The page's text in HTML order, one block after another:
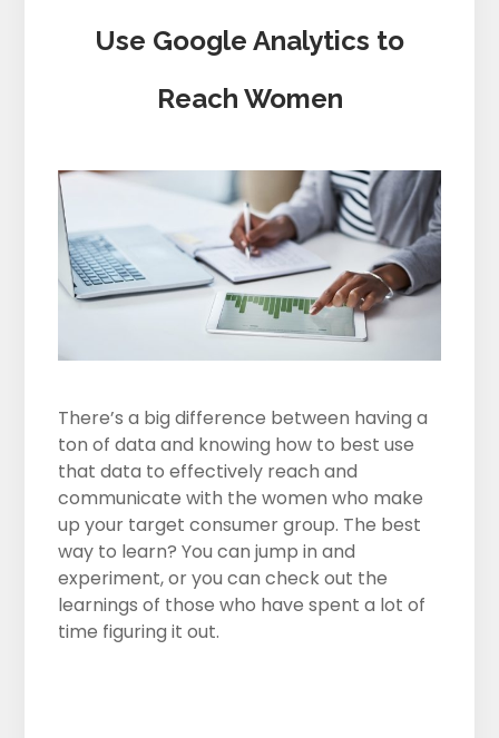
Use Google Analytics to
Reach Women
There’s a big difference between having a
ton of data and knowing how to best use
that data to effectively reach and
communicate with the women who make
up your target consumer group. The best
way to learn? You can jump in and
experiment, or you can check out the
learnings of those who have spent a lot of
time figuring it out.